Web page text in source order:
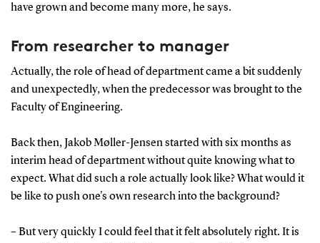
have grown and become many more, he says.
From researcher to manager
Actually, the role of head of department came a bit suddenly
and unexpectedly, when the predecessor was brought to the
Faculty of Engineering.
Back then, Jakob Møller-Jensen started with six months as
interim head of department without quite knowing what to
expect. What did such a role actually look like? What would it
be like to push one's own research into the background?
– But very quickly I could feel that it felt absolutely right. It is